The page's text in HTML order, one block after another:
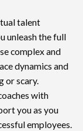
talent
unleash the full
complex and
dynamics and
or scary.
with
you as you
employees.